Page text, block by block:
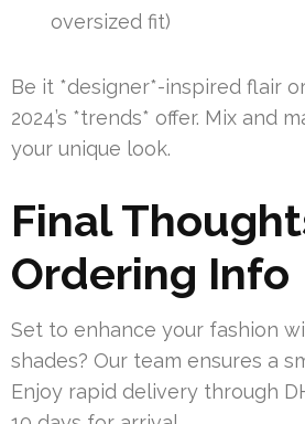
oversized fit)
Be it *designer*-inspired flair
2024’s *trends* offer. Mix and
your unique look.
Final
Ordering Info
Set to enhance your fashion
shades? Our team ensures a
Enjoy rapid delivery through